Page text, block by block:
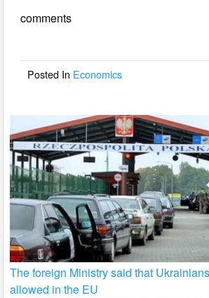
b
o
comments
Posted In Economics
The foreign Ministry said that
allowed in the EU